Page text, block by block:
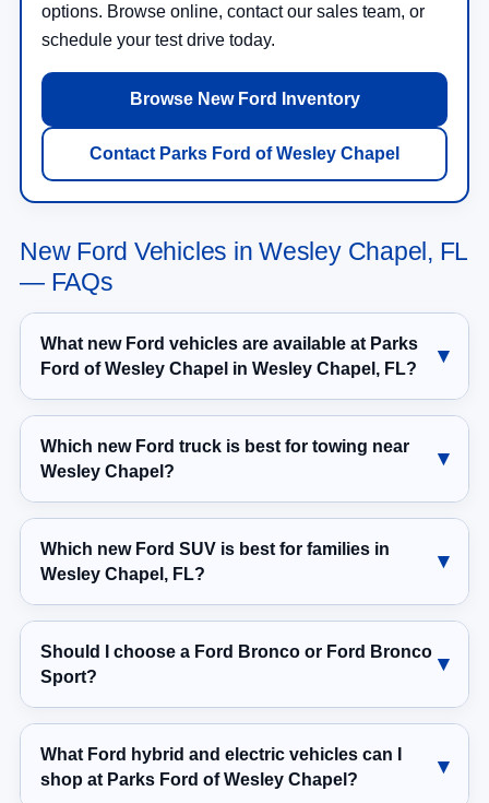
options. Browse online, contact our sales team, or
schedule your test drive today.
Browse New Ford Inventory
Contact Parks Ford of Wesley Chapel
New Ford Vehicles in Wesley Chapel, FL
— FAQs
What new Ford vehicles are available at Parks
Ford of Wesley Chapel in Wesley Chapel, FL?
Which new Ford truck is best for towing near
Wesley Chapel?
Which new Ford SUV is best for families in
Wesley Chapel, FL?
Should I choose a Ford Bronco or Ford Bronco
Sport?
What Ford hybrid and electric vehicles can I
shop at Parks Ford of Wesley Chapel?